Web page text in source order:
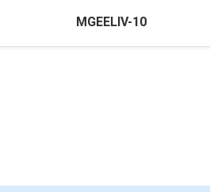
MGEELIV-10